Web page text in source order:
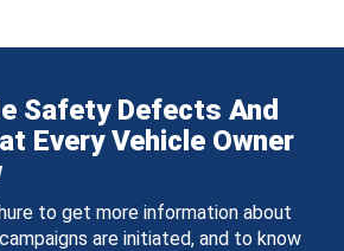
Safety Defects And
Every Vehicle Owner
to get more information about
are initiated, and to know